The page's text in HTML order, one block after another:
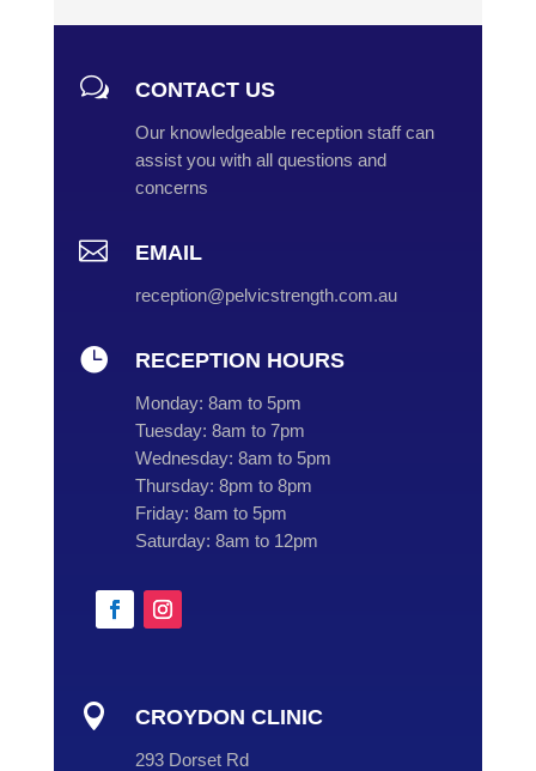
w CONTACT US
Our knowledgeable reception staff can
assist you with all questions and
concerns
 EMAIL
reception@pelvicstrength.com.au
 RECEPTION HOURS
Monday: 8am to 5pm
Tuesday: 8am to 7pm
Wednesday: 8am to 5pm
Thursday: 8pm to 8pm
Friday: 8am to 5pm
Saturday: 8am to 12pm
 CROYDON CLINIC
293 Dorset Rd